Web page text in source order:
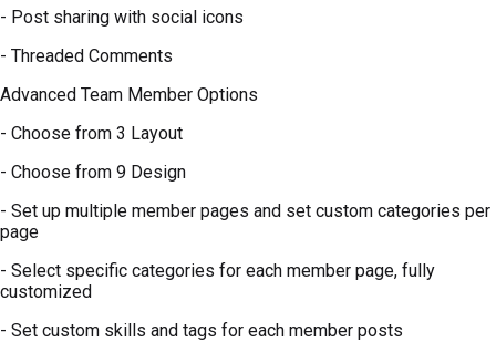
- Post sharing with social icons
- Threaded Comments
Advanced Team Member Options
- Choose from 3 Layout
- Choose from 9 Design
- Set up multiple member pages and set custom categories per
page
- Select specific categories for each member page, fully
customized
- Set custom skills and tags for each member posts